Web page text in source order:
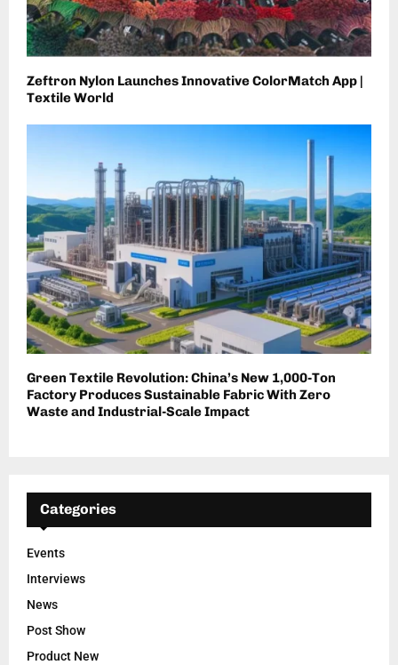
Zeftron Nylon Launches Innovative ColorMatch App |
Textile World
Green Textile Revolution: China’s New 1,000-Ton
Factory Produces Sustainable Fabric With Zero
Waste and Industrial-Scale Impact
Categories
Events
Interviews
News
Post Show
Product New